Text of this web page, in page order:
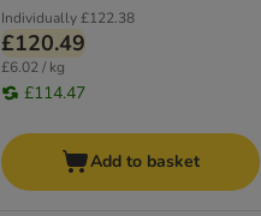
Individually£122.38
£120.49
£6.02 / kg
£114.47
Add to basket